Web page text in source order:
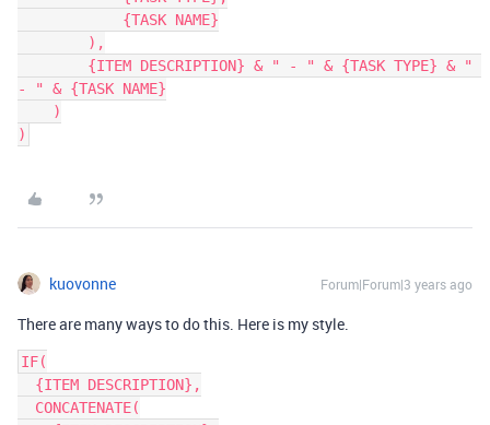
- " & {TASK NAME}
kuovonne Forum|Forum|3 years ago
There are many ways to do this. Here is my style.
IF(